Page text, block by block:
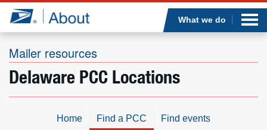
Jump to page content
What we do
Mailer resources
Delaware PCC Locations
Home Find a PCC Find events
Who we are
What we do